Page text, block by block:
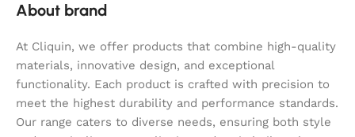
About brand
At Cliquin, we offer products that combine high-quality
materials, innovative design, and exceptional
functionality. Each product is crafted with precision to
meet the highest durability and performance standards.
Our range caters to diverse needs, ensuring both style